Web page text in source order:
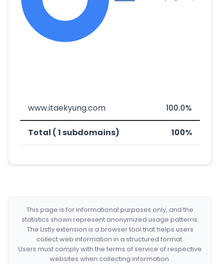
www.itaekyung.com 100.0%
Total ( 1 subdomains) 100%
This page is for informational purposes only, and the
statistics shown represent anonymized usage patterns.
The Listly extension is a browser tool that helps users
collect web information in a structured format.
Users must comply with the terms of service of respective
websites when collecting information.